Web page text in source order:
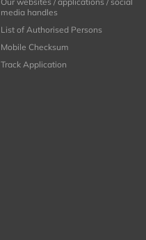
media handles
List of Authorised Persons
Mobile Checksum
Track Application